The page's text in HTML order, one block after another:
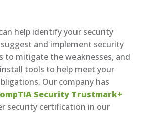
help identify your security
and implement security
to mitigate the weaknesses, and
tools to help meet your
Our company has
Security Trustmark+
security certification in our